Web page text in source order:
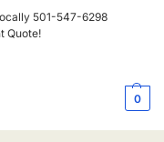
501-547-6298
Quote!
0